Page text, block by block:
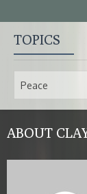
TOPICS
ABOUT